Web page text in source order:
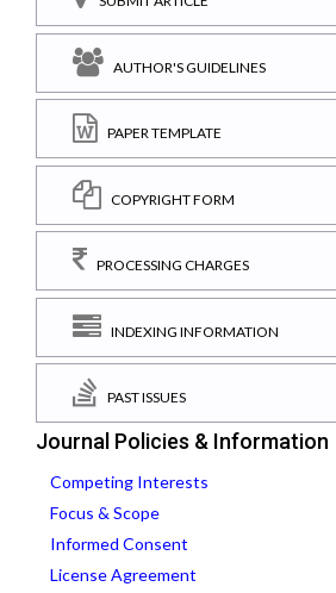
AUTHOR'S GUIDELINES
PAPER TEMPLATE
COPYRIGHT FORM
PROCESSING CHARGES
INDEXING INFORMATION
PAST ISSUES
Journal Policies & Information
Competing Interests
Focus & Scope
Informed Consent
License Agreement